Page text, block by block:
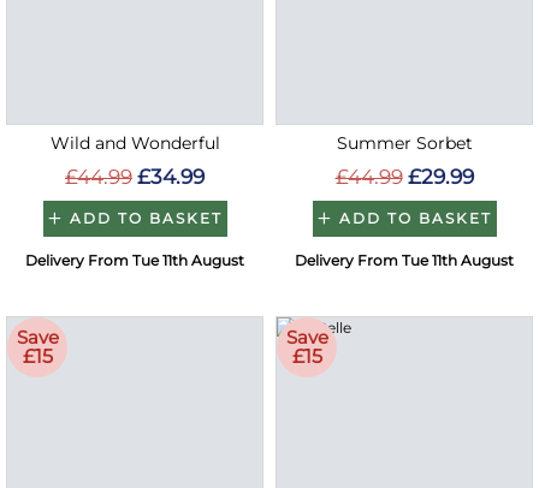
Wild and Wonderful
£44.99 £34.99
ADD TO BASKET
Delivery From Tue 11th August
Summer Sorbet
£44.99 £29.99
ADD TO BASKET
Delivery From Tue 11th August
Save
£15
Save
£15